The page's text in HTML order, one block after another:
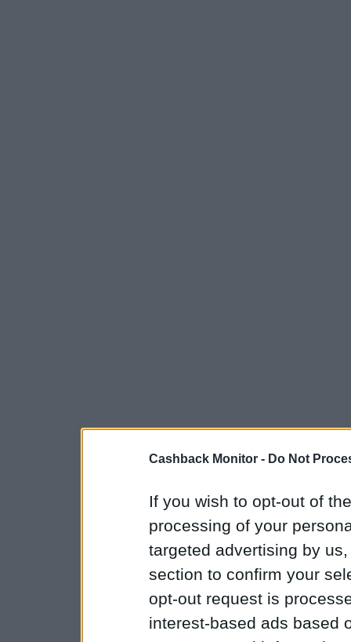
Cashback Monitor - Do Not
If you wish to opt-out of
processing of your
targeted advertising by
section to confirm your
opt-out request is
interest-based ads based